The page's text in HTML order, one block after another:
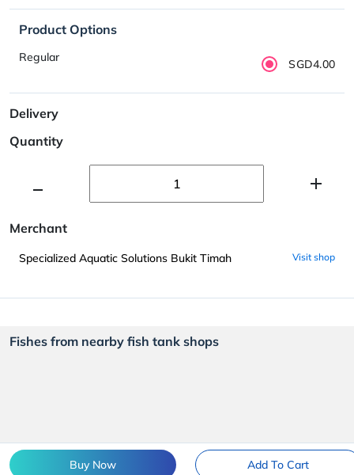
Buy Now Add To Cart
Product Options
Regular SGD4.00
Delivery
Quantity
Merchant
Specialized Aquatic Solutions Bukit Timah Visit shop
Fishes from nearby fish tank shops